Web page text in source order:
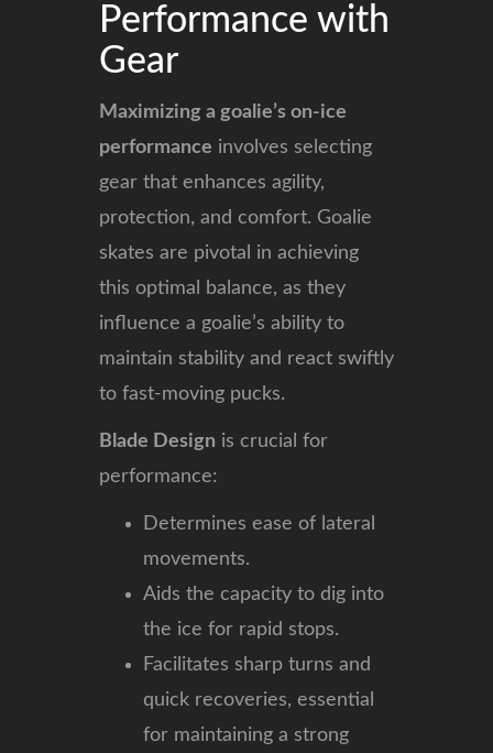
Performance with
Gear
Maximizing a goalie’s on-ice
performance involves selecting
gear that enhances agility,
protection, and comfort. Goalie
skates are pivotal in achieving
this optimal balance, as they
influence a goalie’s ability to
maintain stability and react swiftly
to fast-moving pucks.
Blade Design is crucial for
performance:
Determines ease of lateral
movements.
Aids the capacity to dig into
the ice for rapid stops.
Facilitates sharp turns and
quick recoveries, essential
for maintaining a strong